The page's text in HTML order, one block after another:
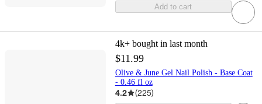
Add to cart
4k+ bought in last month
$11.99
Olive & June Gel Nail Polish - Base Coat
- 0.46 fl oz
4.2 (225)